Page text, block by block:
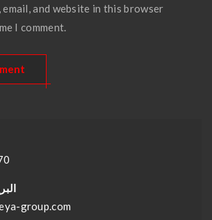
email, and website in this browser
I comment.
group.com